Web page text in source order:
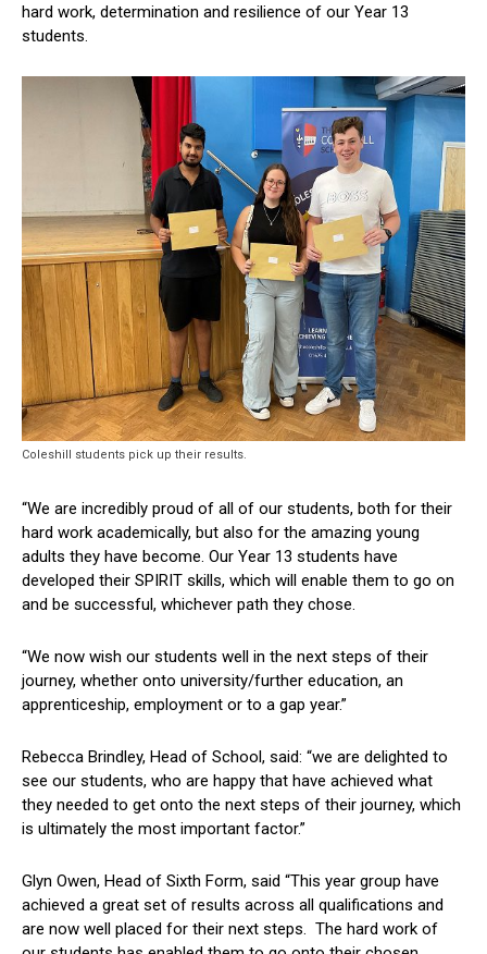
hard work, determination and resilience of our Year 13
students.
Coleshill students pick up their results.
“We are incredibly proud of all of our students, both for their
hard work academically, but also for the amazing young
adults they have become. Our Year 13 students have
developed their SPIRIT skills, which will enable them to go on
and be successful, whichever path they chose.
“We now wish our students well in the next steps of their
journey, whether onto university/further education, an
apprenticeship, employment or to a gap year.”
Rebecca Brindley, Head of School, said: “we are delighted to
see our students, who are happy that have achieved what
they needed to get onto the next steps of their journey, which
is ultimately the most important factor.”
Glyn Owen, Head of Sixth Form, said “This year group have
achieved a great set of results across all qualifications and
are now well placed for their next steps. The hard work of